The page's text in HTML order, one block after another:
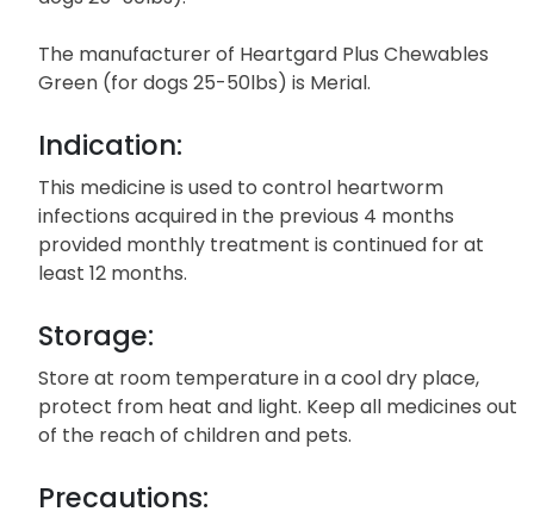
The manufacturer of Heartgard Plus Chewables
Green (for dogs 25-50lbs) is Merial.
Indication:
This medicine is used to control heartworm
infections acquired in the previous 4 months
provided monthly treatment is continued for at
least 12 months.
Storage:
Store at room temperature in a cool dry place,
protect from heat and light. Keep all medicines out
of the reach of children and pets.
Precautions: